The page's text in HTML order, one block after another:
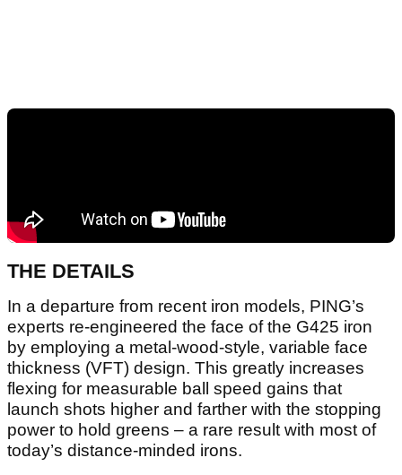
THE DETAILS
In a departure from recent iron models, PING’s
experts re-engineered the face of the G425 iron
by employing a metal-wood-style, variable face
thickness (VFT) design. This greatly increases
flexing for measurable ball speed gains that
launch shots higher and farther with the stopping
power to hold greens – a rare result with most of
today’s distance-minded irons.